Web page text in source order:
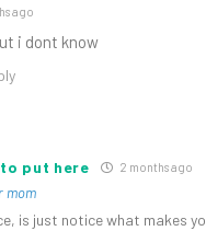
ago
i dont know
put here 2 months ago
mom
is just notice what makes